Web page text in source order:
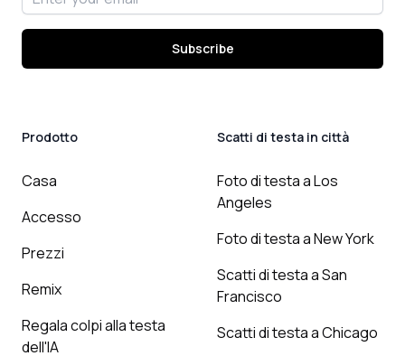
Subscribe
Prodotto
Casa
Accesso
Prezzi
Remix
Regala colpi alla testa
dell'IA
Scatti di testa in città
Foto di testa a Los
Angeles
Foto di testa a New York
Scatti di testa a San
Francisco
Scatti di testa a Chicago